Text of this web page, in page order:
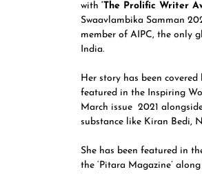
with ‘The Prolific Writer
Swaavlambika Samman
member of AIPC, the only
India.
Her story has been
featured in the Inspiring
March issue 2021
substance like Kiran Bedi,
She has been featured in
the ‘Pitara Magazine’